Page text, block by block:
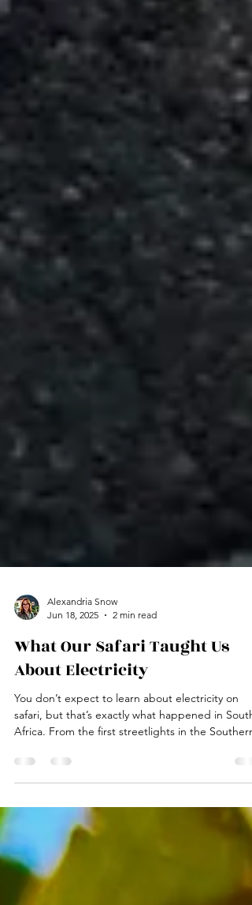
Jun 18, 2025
2 min read
What Our Safari Taught Us
About Electricity
You don’t expect to learn about electricity on
Africa. From the first streetlights in the Southern
Hemisphere to communities that waited a
for power, our journey revealed surprising history
hidden in the bush. With expert local guides and
unforgettable wildlife, this trip gave us more than